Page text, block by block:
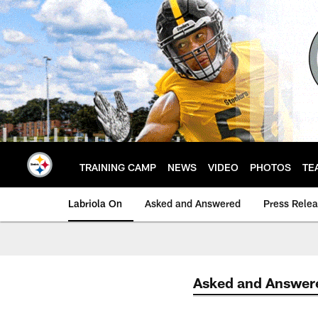
Skip
to
main
content
TRAINING CAMP NEWS VIDEO PHOTOS
Labriola On Asked and Answered Press
Asked and